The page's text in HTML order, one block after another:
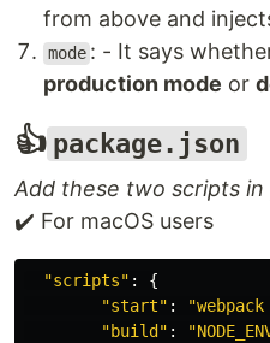
from above and
mode : - It says
production mode or
👍 package.json
Add these two scripts in
✔️ For macOS users
"scripts" :
{
"start" : "
"build " : "